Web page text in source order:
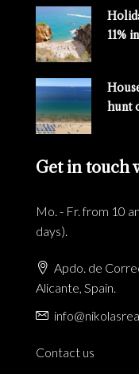
11%
hunt
Get in touch
Mo. - Fr. from 10
days).
Apdo. de
Alicante, Spain.
Contact us